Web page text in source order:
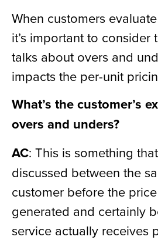
When customers
it’s important to consider
talks about overs and
impacts the per-unit
What’s the customer’s
overs and unders?
AC: This is something
discussed between the
customer before the
generated and certainly
service actually receives